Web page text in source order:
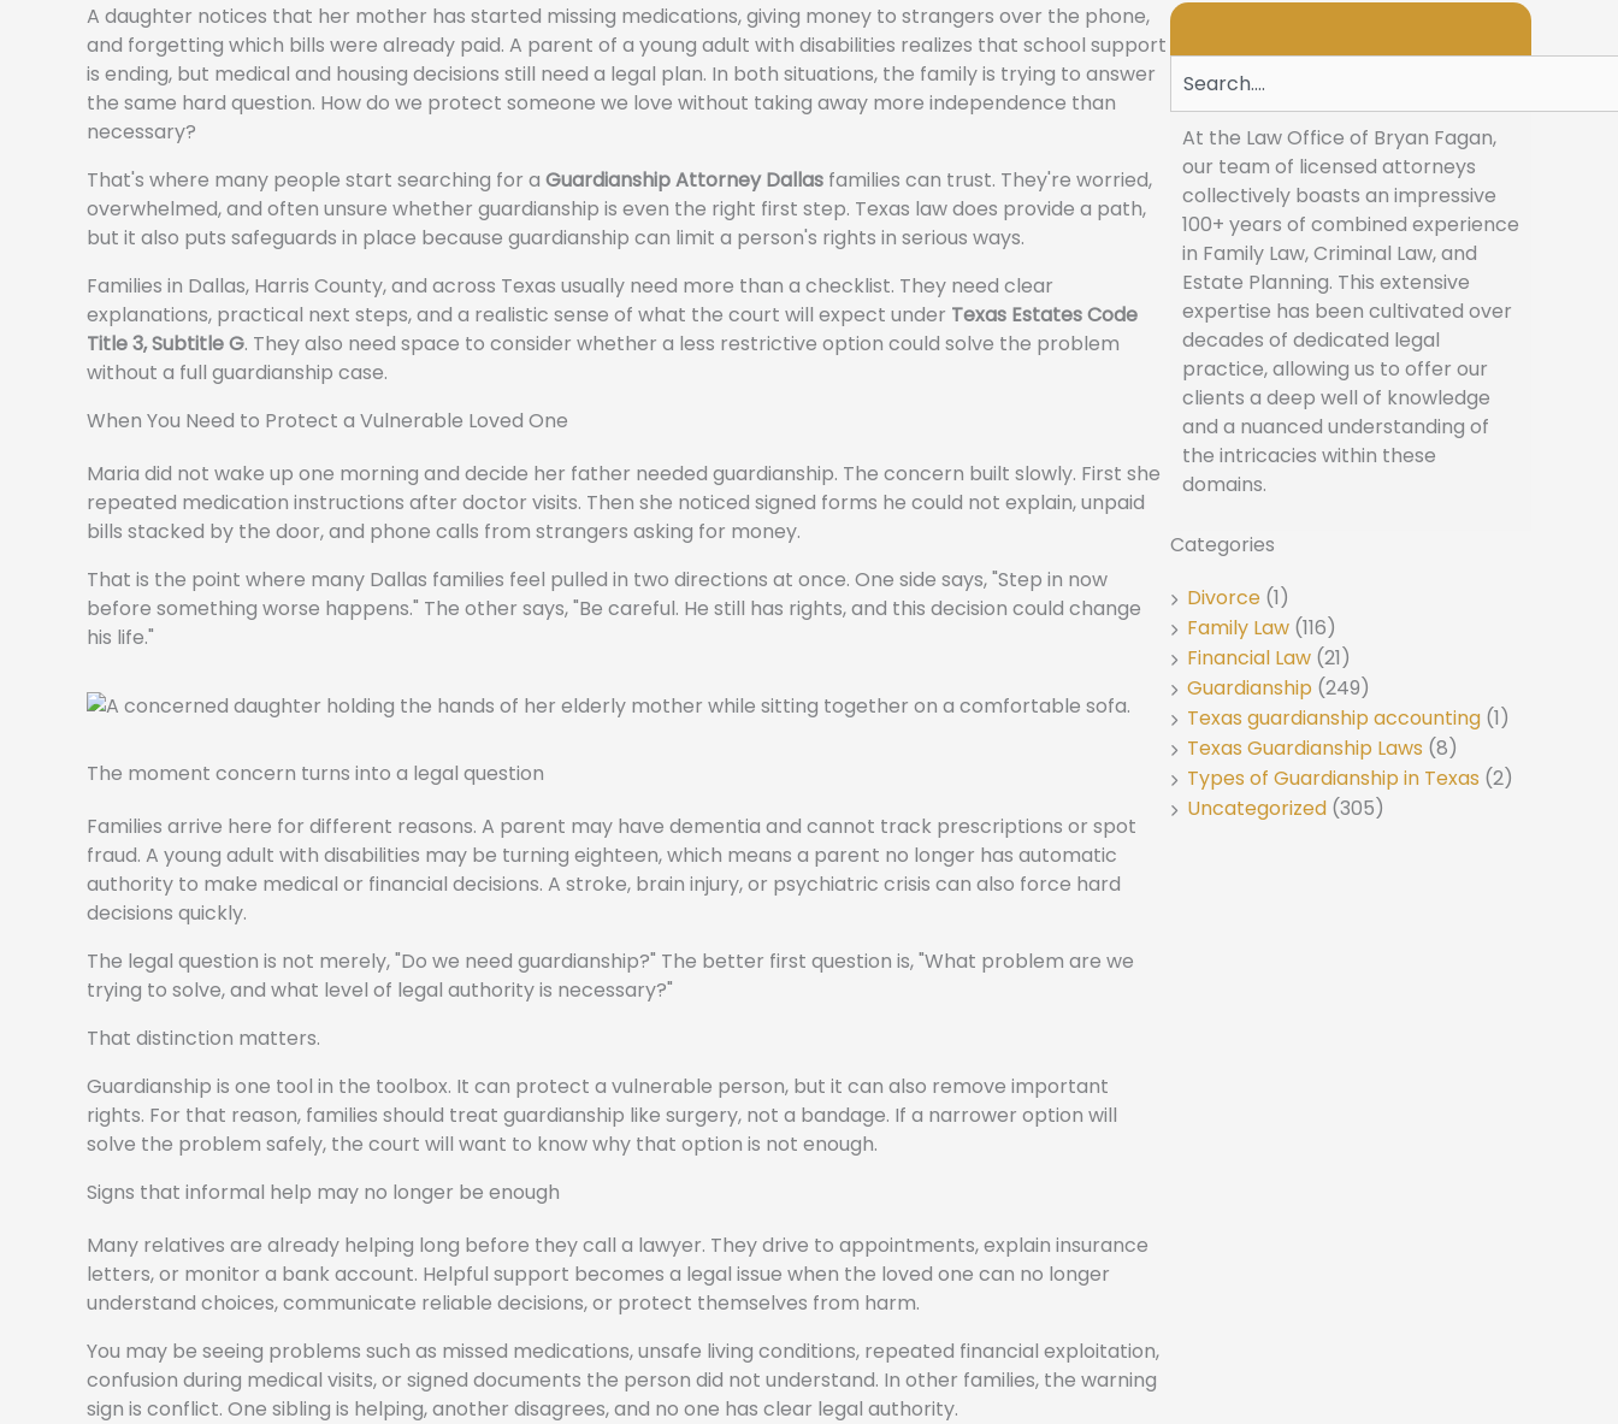
A daughter notices that her mother has started missing medications, giving money to strangers over the phone,
and forgetting which bills were already paid. A parent of a young adult with disabilities realizes that school support
is ending, but medical and housing decisions still need a legal plan. In both situations, the family is trying to answer
the same hard question. How do we protect someone we love without taking away more independence than
necessary?
That's where many people start searching for a Guardianship Attorney Dallas families can trust. They're worried,
overwhelmed, and often unsure whether guardianship is even the right first step. Texas law does provide a path,
but it also puts safeguards in place because guardianship can limit a person's rights in serious ways.
Families in Dallas, Harris County, and across Texas usually need more than a checklist. They need clear
explanations, practical next steps, and a realistic sense of what the court will expect under Texas Estates Code
Title 3, Subtitle G. They also need space to consider whether a less restrictive option could solve the problem
without a full guardianship case.
When You Need to Protect a Vulnerable Loved One
Maria did not wake up one morning and decide her father needed guardianship. The concern built slowly. First she
repeated medication instructions after doctor visits. Then she noticed signed forms he could not explain, unpaid
bills stacked by the door, and phone calls from strangers asking for money.
That is the point where many Dallas families feel pulled in two directions at once. One side says, "Step in now
before something worse happens." The other says, "Be careful. He still has rights, and this decision could change
his life."
The moment concern turns into a legal question
Families arrive here for different reasons. A parent may have dementia and cannot track prescriptions or spot
fraud. A young adult with disabilities may be turning eighteen, which means a parent no longer has automatic
authority to make medical or financial decisions. A stroke, brain injury, or psychiatric crisis can also force hard
decisions quickly.
The legal question is not merely, "Do we need guardianship?" The better first question is, "What problem are we
trying to solve, and what level of legal authority is necessary?"
That distinction matters.
Guardianship is one tool in the toolbox. It can protect a vulnerable person, but it can also remove important
rights. For that reason, families should treat guardianship like surgery, not a bandage. If a narrower option will
solve the problem safely, the court will want to know why that option is not enough.
Signs that informal help may no longer be enough
Many relatives are already helping long before they call a lawyer. They drive to appointments, explain insurance
letters, or monitor a bank account. Helpful support becomes a legal issue when the loved one can no longer
understand choices, communicate reliable decisions, or protect themselves from harm.
You may be seeing problems such as missed medications, unsafe living conditions, repeated financial exploitation,
confusion during medical visits, or signed documents the person did not understand. In other families, the warning
sign is conflict. One sibling is helping, another disagrees, and no one has clear legal authority.
At the Law Office of Bryan Fagan,
our team of licensed attorneys
collectively boasts an impressive
100+ years of combined experience
in Family Law, Criminal Law, and
Estate Planning. This extensive
expertise has been cultivated over
decades of dedicated legal
practice, allowing us to offer our
clients a deep well of knowledge
and a nuanced understanding of
the intricacies within these
domains.
Categories
Divorce (1)
Family Law (116)
Financial Law (21)
Guardianship (249)
Texas guardianship accounting (1)
Texas Guardianship Laws (8)
Types of Guardianship in Texas (2)
Uncategorized (305)